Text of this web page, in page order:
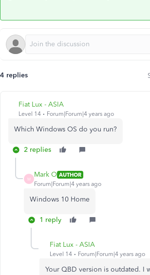
4 replies
Fiat Lux - ASIA
Level 14 Forum|Forum|4 years ago
Which Windows OS do you run?
2 replies
M
Mark O AUTHOR
Forum|Forum|4 years ago
Windows 10 Home
1 reply
Fiat Lux - ASIA
Level 14 Forum|Forum|4 years ago
Your QBD version is outdated. I